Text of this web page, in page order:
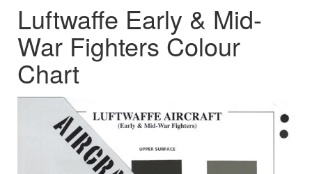
Luftwaffe Early & Mid-
War Fighters Colour
Chart